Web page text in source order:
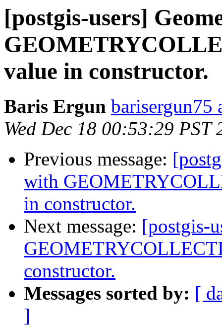
[postgis-users]
value in constructor.
Baris Ergun barisergun75
Wed Dec 18 00:53:29 PST
Previous message:
with
in constructor.
Next message: [postgis-
constructor.
Messages sorted by: [
]